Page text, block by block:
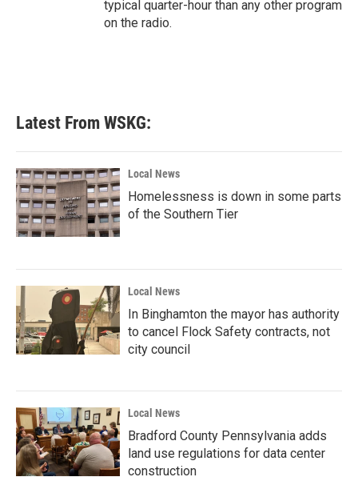
typical quarter-hour than any other program
on the radio.
Latest From WSKG:
Local News
Homelessness is down in some parts
of the Southern Tier
Local News
In Binghamton the mayor has authority
to cancel Flock Safety contracts, not
city council
Local News
Bradford County Pennsylvania adds
land use regulations for data center
construction